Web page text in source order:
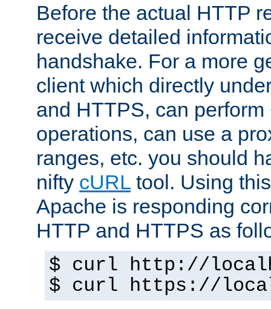
Before the actual HTTP
receive detailed
handshake. For a more
client which directly
and HTTPS, can
operations, can use a
ranges, etc. you should
nifty cURL tool. Using
Apache is responding
HTTP and HTTPS as
$ curl http://
$ curl https://